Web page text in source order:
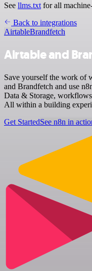
See llms.txt for all
Back to integrations
AirtableBrandfetch
Airtable and
Save yourself the work of
and Brandfetch and use
Data & Storage,
All within a building
Get StartedSee n8n in